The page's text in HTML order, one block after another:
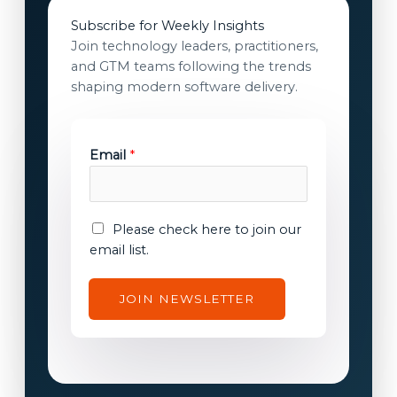
Subscribe for Weekly Insights
Join technology leaders, practitioners,
and GTM teams following the trends
shaping modern software delivery.
Email *
c
s
n
o
E
m
Please check here to join our
email list.
JOIN NEWSLETTER